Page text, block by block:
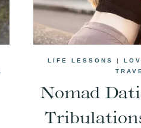
LIFE LESSONS |
Nomad